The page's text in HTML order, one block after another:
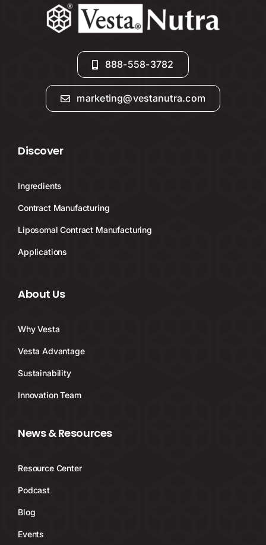
888-558-3782
marketing@vestanutra.com
Discover
Ingredients
Contract Manufacturing
Liposomal Contract Manufacturing
Applications
About Us
Why Vesta
Vesta Advantage
Sustainability
Innovation Team
News & Resources
Resource Center
Podcast
Blog
Events